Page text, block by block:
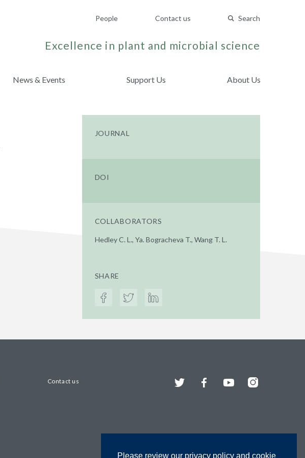
Please review our privacy policy and cookie
People Contact us Search
Excellence in plant and microbial science
News & Events Support Us About Us
JOURNAL
DOI
COLLABORATORS
Hedley C. L., Ya. Bogracheva T., Wang T. L.
SHARE
Contact us Twitter FacebookYouTubeInstagram